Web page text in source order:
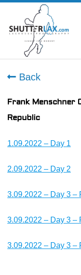
Back
Frank Menschner
Republic
1.09.2022 – Day 1
2.09.2022 – Day 2
3.09.2022 – Day 3 –
3.09.2022 – Day 3 –
3.09.2022 – Day 3 –